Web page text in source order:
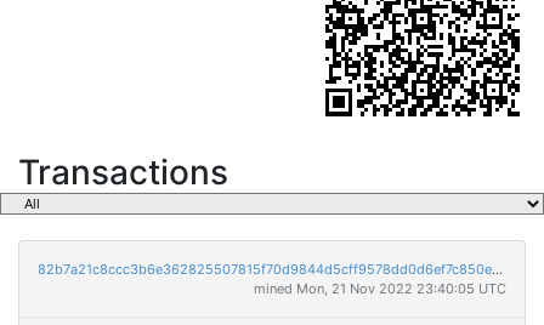
Transactions
82b7a21c8ccc3b6e362825507815f70d9844d5cff9578dd0d6ef7c850e5ff9d3
mined Mon, 21 Nov 2022 23:40:05 UTC